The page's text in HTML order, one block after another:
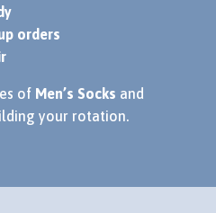
orders
of Men’s Socks and
your rotation.